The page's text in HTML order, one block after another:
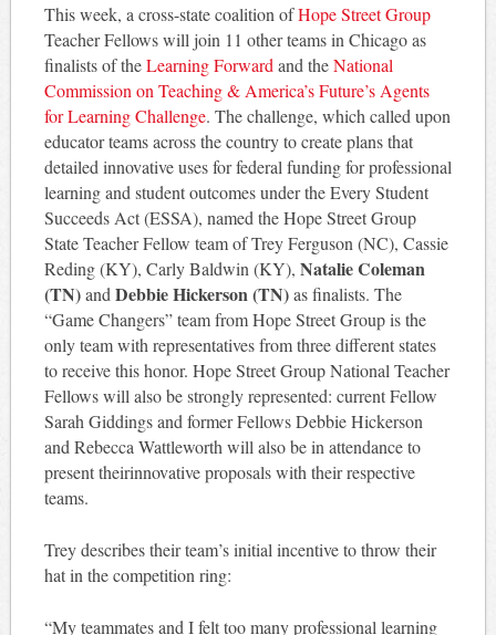
This week, a cross-state coalition ofHope Street Group
Teacher Fellows will join 11 other teams in Chicago as
finalists of theLearning Forward and theNational
Commission on Teaching & America’s Future’s Agents
for Learning Challenge. The challenge, which called upon
educator teams across the country to create plans that
detailed innovative uses for federal funding for professional
learning and student outcomes under the Every Student
Succeeds Act (ESSA), named the Hope Street Group
State Teacher Fellow team of Trey Ferguson (NC), Cassie
Reding (KY), Carly Baldwin (KY), Natalie Coleman
(TN)and Debbie Hickerson (TN)as finalists. The
“Game Changers” team from Hope Street Group is the
only team with representatives from three different states
to receive this honor. Hope Street Group National Teacher
Fellows will also be strongly represented: current Fellow
Sarah Giddings and former Fellows Debbie Hickerson
and Rebecca Wattleworth will also be in attendance to
present theirinnovative proposals with their respective
teams.
Trey describes their team’s initial incentive to throw their
hat in the competition ring:
“My teammates and I felt too many professional learning